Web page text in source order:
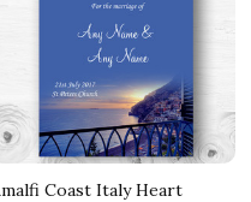
Coast Italy Heart